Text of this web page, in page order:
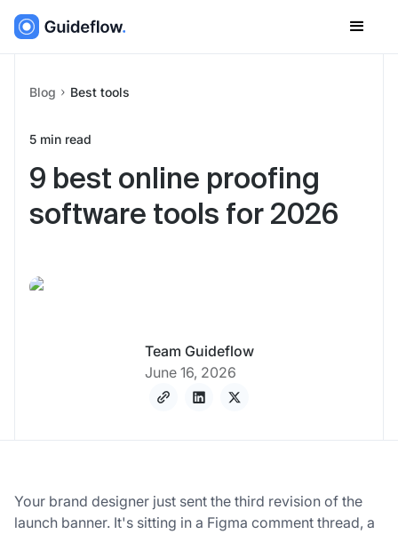
Blog Best tools
5 min read
9 best online proofing
software tools for 2026
Team Guideflow
June 16, 2026
Your brand designer just sent the third revision of the
launch banner. It's sitting in a Figma comment thread, a